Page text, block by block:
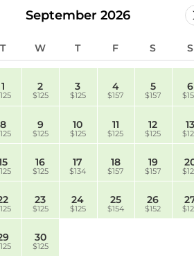
September 2026
T W T F S S
1 2
$125
3
$125
4
$157
5
$157
6
8 9
$125
10
$125
11
$125
12
$125
13
16
$125
17
$134
18
$157
19
$157
23
$125
24
$125
25
$154
26
$152
30
$125